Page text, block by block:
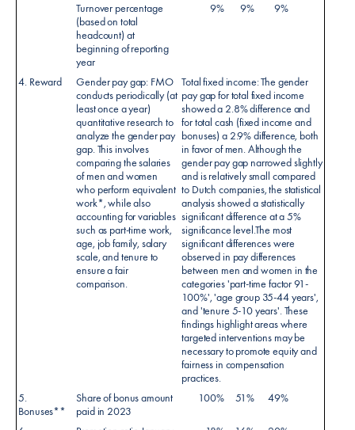
Turnover percentage
(based on total
headcount) at
beginning of reporting
year
9% 9% 9%
4. Reward
Gender pay gap: FMO
conducts periodically (at
least once a year)
quantitative research to
analyze the gender pay
gap. This involves
comparing the salaries
of men and women
who perform equivalent
work*, while also
accounting for variables
such as part-time work,
age, job family, salary
scale, and tenure to
ensure a fair
comparison.
Total fixed income: The gender
pay gap for total fixed income
showed a 2.8% difference and
for total cash (fixed income and
bonuses) a 2.9% difference, both
in favor of men. Although the
gender pay gap narrowed slightly
and is relatively small compared
to Dutch companies, the statistical
analysis showed a statistically
significant difference at a 5%
significance level.The most
significant differences were
observed in pay differences
between men and women in the
categories 'part-time factor 91-
100%', 'age group 35-44 years',
and 'tenure 5-10 years'. These
findings highlight areas where
targeted interventions may be
necessary to promote equity and
fairness in compensation
practices.
5.
Bonuses**
Share of bonus amount
paid in 2023
100% 51% 49%